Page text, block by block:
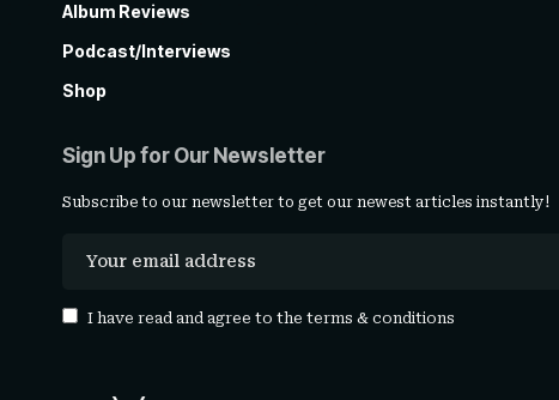
Album Reviews
Podcast/Interviews
Shop
Sign Up for Our Newsletter
Subscribe to our newsletter to get our newest articles instantly!
I have read and agree to the terms & conditions